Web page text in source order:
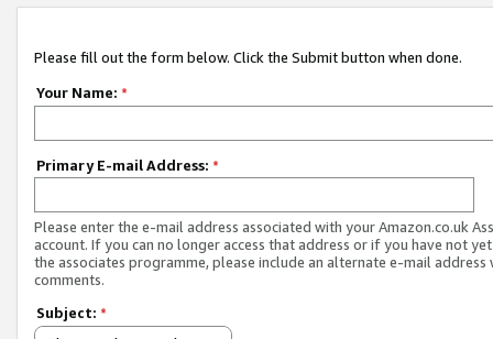
Please fill out the form below. Click the Submit button when done.
Your Name: *
Primary E-mail Address: *
Please enter the e-mail address associated with your Amazon.co.uk
account. If you can no longer access that address or if you have not
the associates programme, please include an alternate e-mail address
comments.
Subject: *